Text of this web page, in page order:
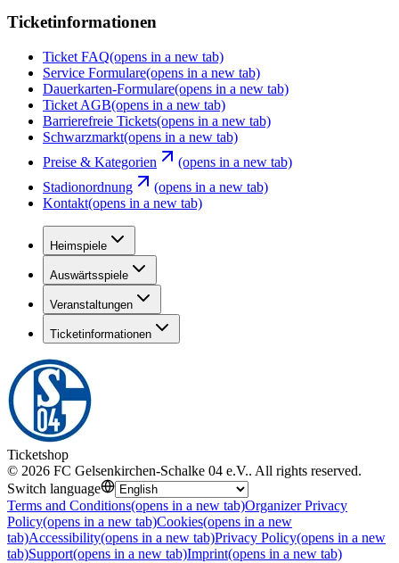
Ticketinformationen
Ticket FAQ(opens in a new tab)
Service Formulare(opens in a new tab)
Dauerkarten-Formulare(opens in a new tab)
Ticket AGB(opens in a new tab)
Barrierefreie Tickets(opens in a new tab)
Schwarzmarkt(opens in a new tab)
Preise & Kategorien
(opens in a new tab)
Stadionordnung
(opens in a new tab)
Kontakt(opens in a new tab)
Heimspiele
Auswärtsspiele
Veranstaltungen
Ticketinformationen
Ticketshop
© 2026 FC Gelsenkirchen-Schalke 04 e.V.. All rights reserved.
Switch language
Terms and Conditions(opens in a new tab)Organizer Privacy
Policy(opens in a new tab)Cookies(opens in a new
tab)Accessibility(opens in a new tab)Privacy Policy(opens in a new
tab)Support(opens in a new tab)Imprint(opens in a new tab)